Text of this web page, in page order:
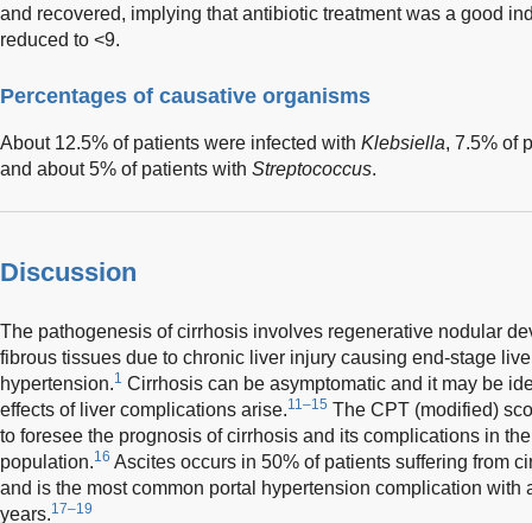
and recovered, implying that antibiotic treatment was a good
reduced to <9.
Percentages of causative organisms
About 12.5% of patients were infected with Klebsiella, 7.5% of
and about 5% of patients with Streptococcus.
Discussion
The pathogenesis of cirrhosis involves regenerative nodular
fibrous tissues due to chronic liver injury causing end-stage
hypertension.1 Cirrhosis can be asymptomatic and it may be
effects of liver complications arise.11–15 The CPT (modified)
to foresee the prognosis of cirrhosis and its complications in
population.16 Ascites occurs in 50% of patients suffering from
and is the most common portal hypertension complication with
years.17–19